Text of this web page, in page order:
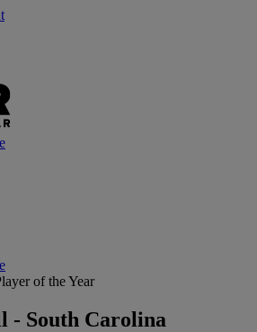
of the Year
- South Carolina